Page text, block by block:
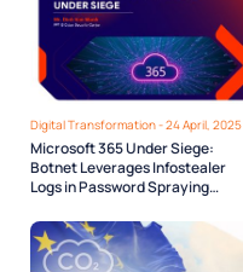
Digital Transformation - 24 April, 2025
Microsoft 365 Under Siege:
Botnet Leverages Infostealer
Logs in Password Spraying